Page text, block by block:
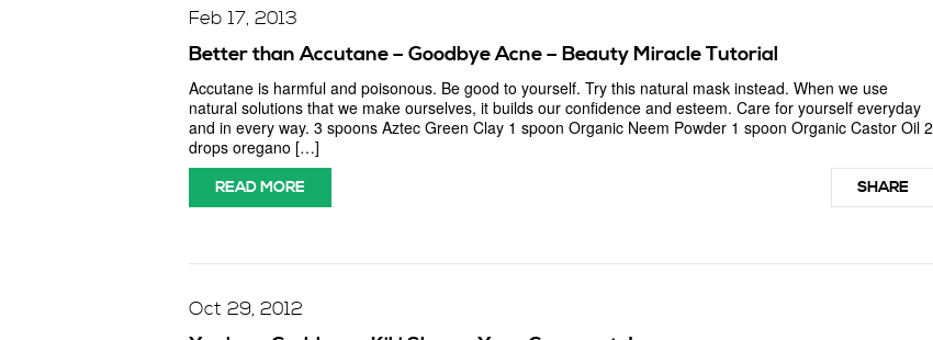
Feb 17, 2013
Better than Accutane – Goodbye Acne – Beauty Miracle Tutorial
Accutane is harmful and poisonous. Be good to yourself. Try this natural mask instead. When we use
natural solutions that we make ourselves, it builds our confidence and esteem. Care for yourself everyday
and in every way. 3 spoons Aztec Green Clay 1 spoon Organic Neem Powder 1 spoon Organic Castor Oil 2
drops oregano […]
READ MORE SHARE
Oct 29, 2012